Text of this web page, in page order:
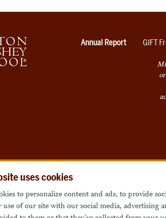
uses cookies
to personalize content and ads, to provide
use of our site with our social media,
Annual Report GIFT